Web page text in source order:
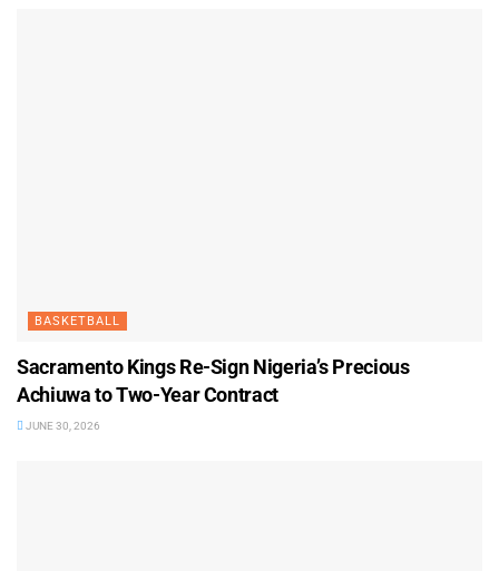
BASKETBALL
Sacramento Kings Re-Sign Nigeria’s Precious
Achiuwa to Two-Year Contract
JUNE 30, 2026